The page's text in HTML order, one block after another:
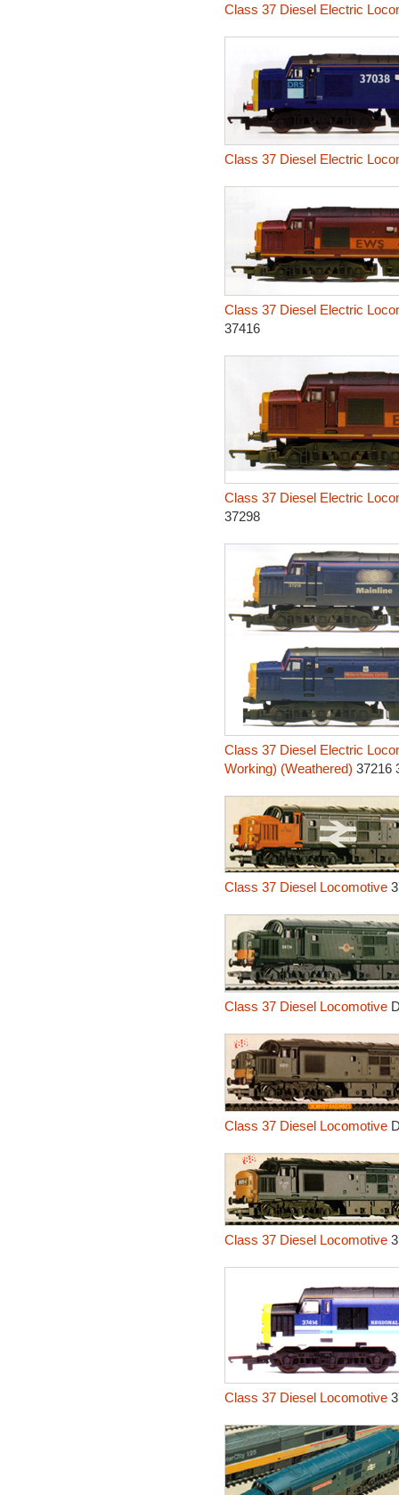
Class 37 Diesel Electric
Class 37 Diesel Electric
Class 37 Diesel Electric
37416
Class 37 Diesel Electric
37298
Class 37 Diesel Electric
Working) (Weathered) 37216
Class 37 Diesel Locomotive
Class 37 Diesel Locomotive
Class 37 Diesel Locomotive
Class 37 Diesel Locomotive
Class 37 Diesel Locomotive